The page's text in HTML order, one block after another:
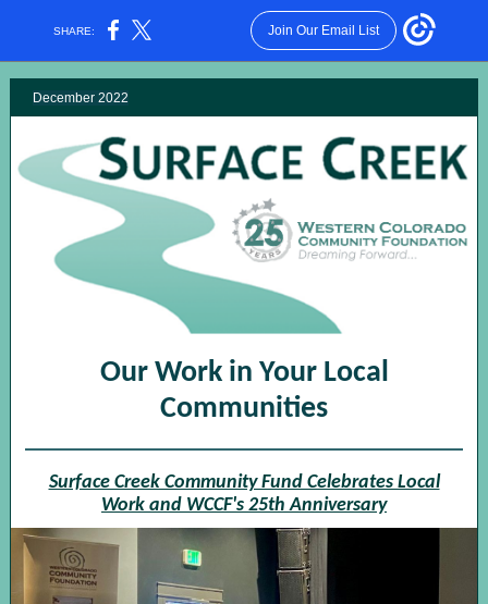
SHARE: Join Our Email List
December 2022
Our Work in Your Local
Communities
Surface Creek Community Fund Celebrates Local
Work and WCCF's 25th Anniversary